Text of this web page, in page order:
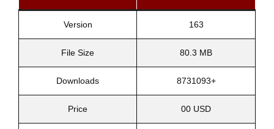
Version 163
File Size 80.3 MB
Downloads 8731093+
Price 00 USD